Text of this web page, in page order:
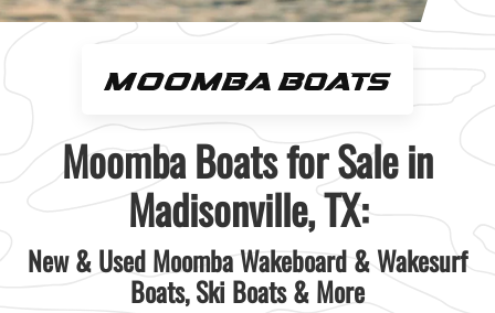
Moomba Boats for Sale in
Madisonville, TX:
New & Used Moomba Wakeboard & Wakesurf
Boats, Ski Boats & More